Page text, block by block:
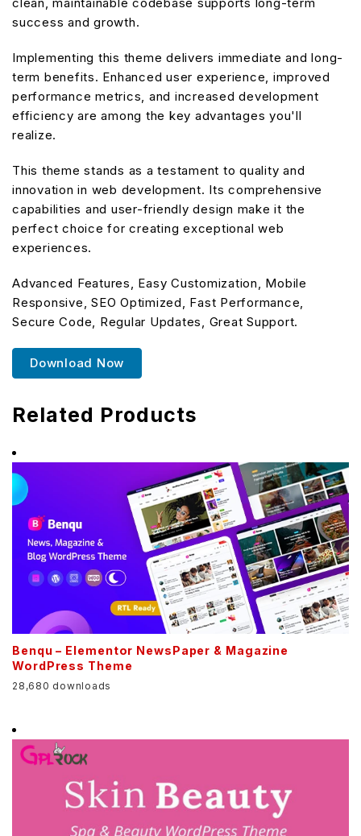
success and growth.
Implementing this theme delivers immediate and long-
term benefits. Enhanced user experience, improved
performance metrics, and increased development
efficiency are among the key advantages you'll
realize.
This theme stands as a testament to quality and
innovation in web development. Its comprehensive
capabilities and user-friendly design make it the
perfect choice for creating exceptional web
experiences.
Advanced Features, Easy Customization, Mobile
Responsive, SEO Optimized, Fast Performance,
Secure Code, Regular Updates, Great Support.
Download Now
Related Products
Benqu – Elementor NewsPaper & Magazine
WordPress Theme
28,680 downloads